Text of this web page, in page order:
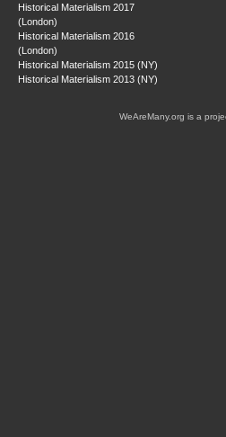
Historical Materialism 2017
(London)
Historical Materialism 2016
(London)
Historical Materialism 2015 (NY)
Historical Materialism 2013 (NY)
WeAreMany.org is a